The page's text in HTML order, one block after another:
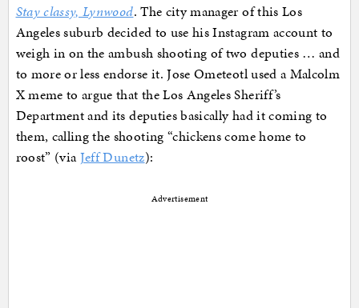
Stay classy, Lynwood. The city manager of this Los
Angeles suburb decided to use his Instagram account to
weigh in on the ambush shooting of two deputies … and
to more or less endorse it. Jose Ometeotl used a Malcolm
X meme to argue that the Los Angeles Sheriff’s
Department and its deputies basically had it coming to
them, calling the shooting “chickens come home to
roost” (viaJeff Dunetz):
Advertisement